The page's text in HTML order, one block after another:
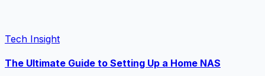
Tech Insight
The Ultimate Guide to Setting Up a Home NAS